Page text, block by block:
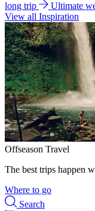
long trip
Ultimate
View all Inspiration
Offseason Travel
The best trips happen
Where to go
Search